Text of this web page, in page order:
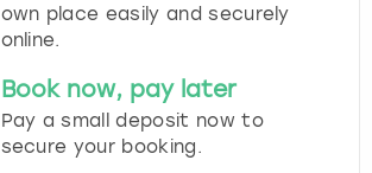
own place easily and securely
online.
Book now, pay later
Pay a small deposit now to
secure your booking.